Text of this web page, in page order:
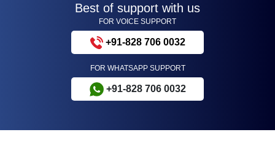
Best of support with us
FOR VOICE SUPPORT
+91-828 706 0032
FOR WHATSAPP SUPPORT
+91-828 706 0032